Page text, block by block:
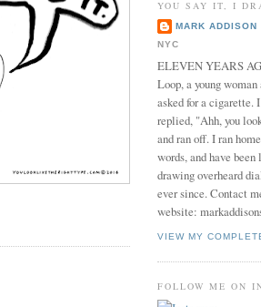
YOU SAY IT, I
MARK ADDISON
NYC
ELEVEN YEARS
Loop, a young
asked for a cigarette.
replied, "Ahh, you
and ran off. I ran
words, and have
drawing overheard
ever since. Contact
website:
VIEW MY
FOLLOW ME ON